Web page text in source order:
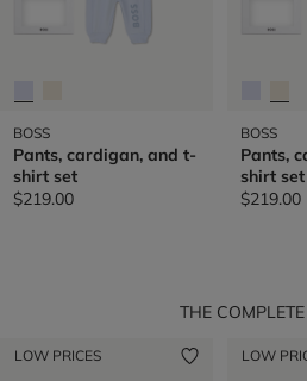
BOSS
Pants, cardigan, and t-
shirt set
$219.00
BOSS
Pants,
shirt set
$219.00
THE
LOW PRICES LOW